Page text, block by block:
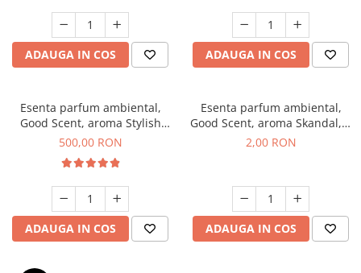
ADAUGA IN COS ADAUGA IN COS
Esenta parfum ambiental,
Good Scent, aroma Stylish
Boss, 1 Kg
500,00 RON
ADAUGA IN COS
Esenta parfum ambiental,
Good Scent, aroma Skandal, 1
g, mostra
2,00 RON
ADAUGA IN COS